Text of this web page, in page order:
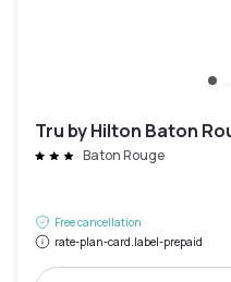
Tru by Hilton Baton
Baton Rouge
Free cancellation
rate-plan-card.label-prepaid